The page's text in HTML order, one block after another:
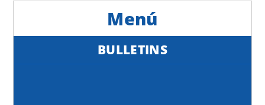
BULLETINS